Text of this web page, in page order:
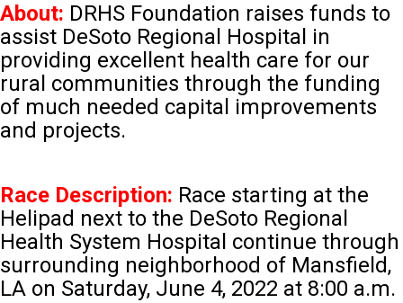
About: DRHS Foundation raises funds to
assist DeSoto Regional Hospital in
providing excellent health care for our
rural communities through the funding
of much needed capital improvements
and projects.
Race Description: Race starting at the
Helipad next to the DeSoto Regional
Health System Hospital continue through
surrounding neighborhood of Mansfield,
LA on Saturday, June 4, 2022 at 8:00 a.m.